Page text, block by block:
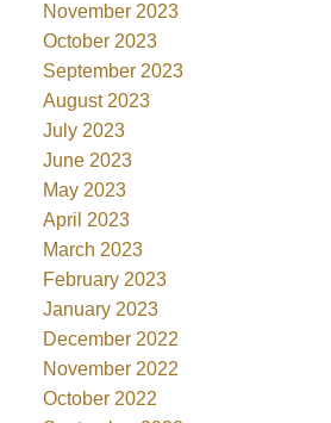
November 2023
October 2023
September 2023
August 2023
July 2023
June 2023
May 2023
April 2023
March 2023
February 2023
January 2023
December 2022
November 2022
October 2022